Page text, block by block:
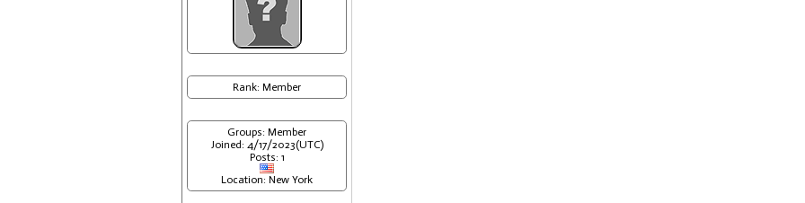
Rank: Member
Groups: Member
Joined: 4/17/2023(UTC)
Posts: 1
Location: New York